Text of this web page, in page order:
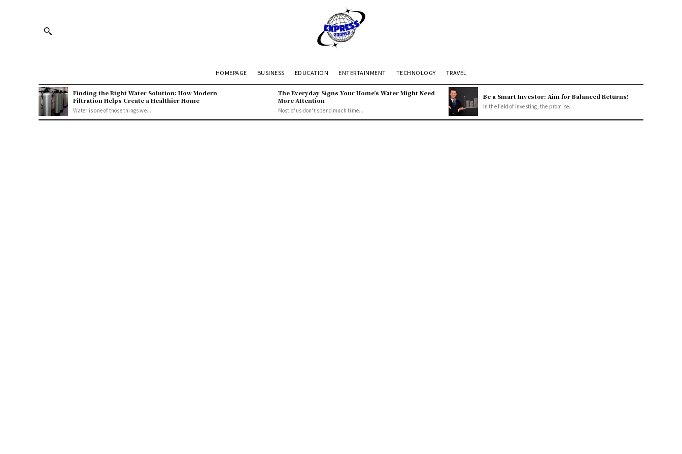
HOMEPAGE BUSINESS EDUCATION ENTERTAINMENT TECHNOLOGY TRAVEL
Finding the Right Water Solution: How Modern
Filtration Helps Create a Healthier Home
Water is one of those things we...
The Everyday Signs Your Home’s Water Might Need
More Attention
Most of us don't spend much time...
Be a Smart Investor: Aim for Balanced Returns!
In the field of investing, the promise...